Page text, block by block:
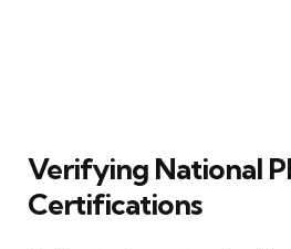
Verifying National
Certifications